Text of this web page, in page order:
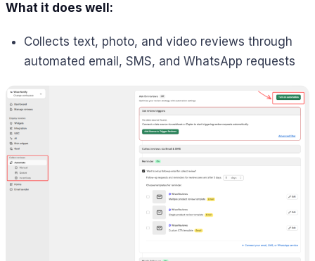
What it does well:
Collects text, photo, and video reviews through
automated email, SMS, and WhatsApp requests